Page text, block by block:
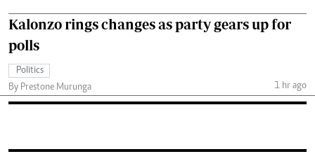
Kalonzo rings changes as party gears up for
polls
Politics
By Prestone Murunga
1 hr ago